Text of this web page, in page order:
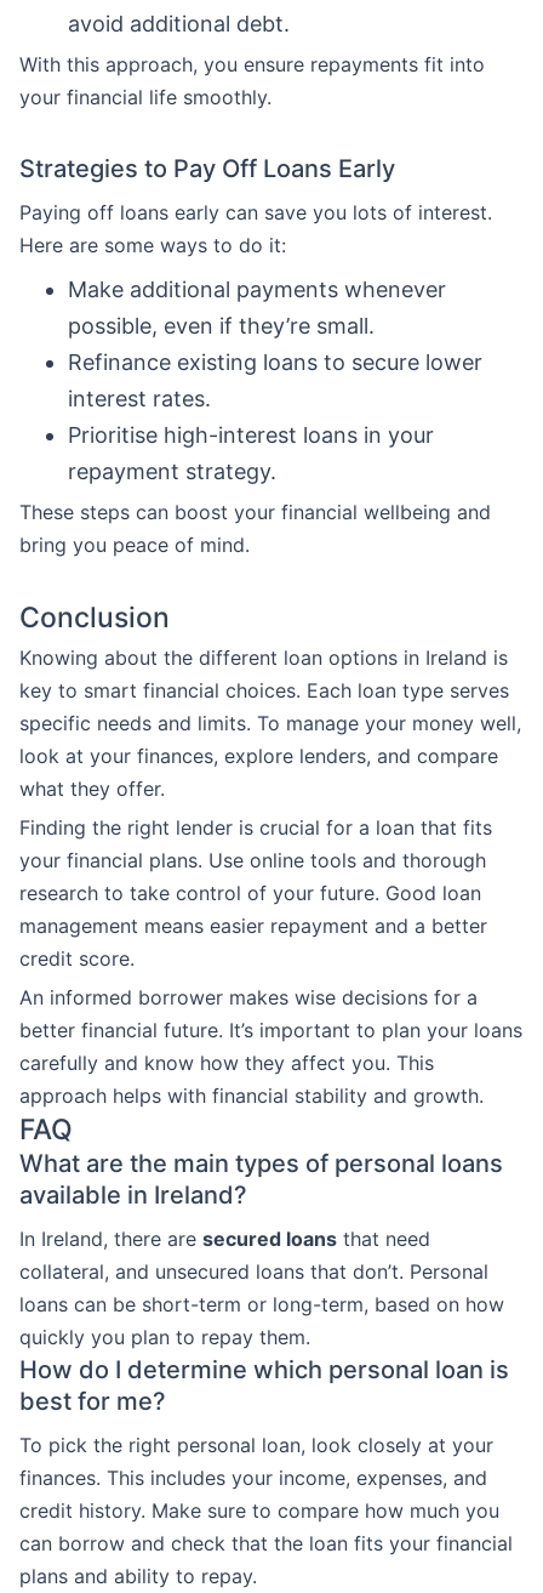
avoid additional debt.
With this approach, you ensure repayments fit into
your financial life smoothly.
Strategies to Pay Off Loans Early
Paying off loans early can save you lots of interest.
Here are some ways to do it:
Make additional payments whenever
possible, even if they’re small.
Refinance existing loans to secure lower
interest rates.
Prioritise high-interest loans in your
repayment strategy.
These steps can boost your financial wellbeing and
bring you peace of mind.
Conclusion
Knowing about the different loan options in Ireland is
key to smart financial choices. Each loan type serves
specific needs and limits. To manage your money well,
look at your finances, explore lenders, and compare
what they offer.
Finding the right lender is crucial for a loan that fits
your financial plans. Use online tools and thorough
research to take control of your future. Good loan
management means easier repayment and a better
credit score.
An informed borrower makes wise decisions for a
better financial future. It’s important to plan your loans
carefully and know how they affect you. This
approach helps with financial stability and growth.
FAQ
What are the main types of personal loans
available in Ireland?
In Ireland, there are secured loans that need
collateral, and unsecured loans that don’t. Personal
loans can be short-term or long-term, based on how
quickly you plan to repay them.
How do I determine which personal loan is
best for me?
To pick the right personal loan, look closely at your
finances. This includes your income, expenses, and
credit history. Make sure to compare how much you
can borrow and check that the loan fits your financial
plans and ability to repay.